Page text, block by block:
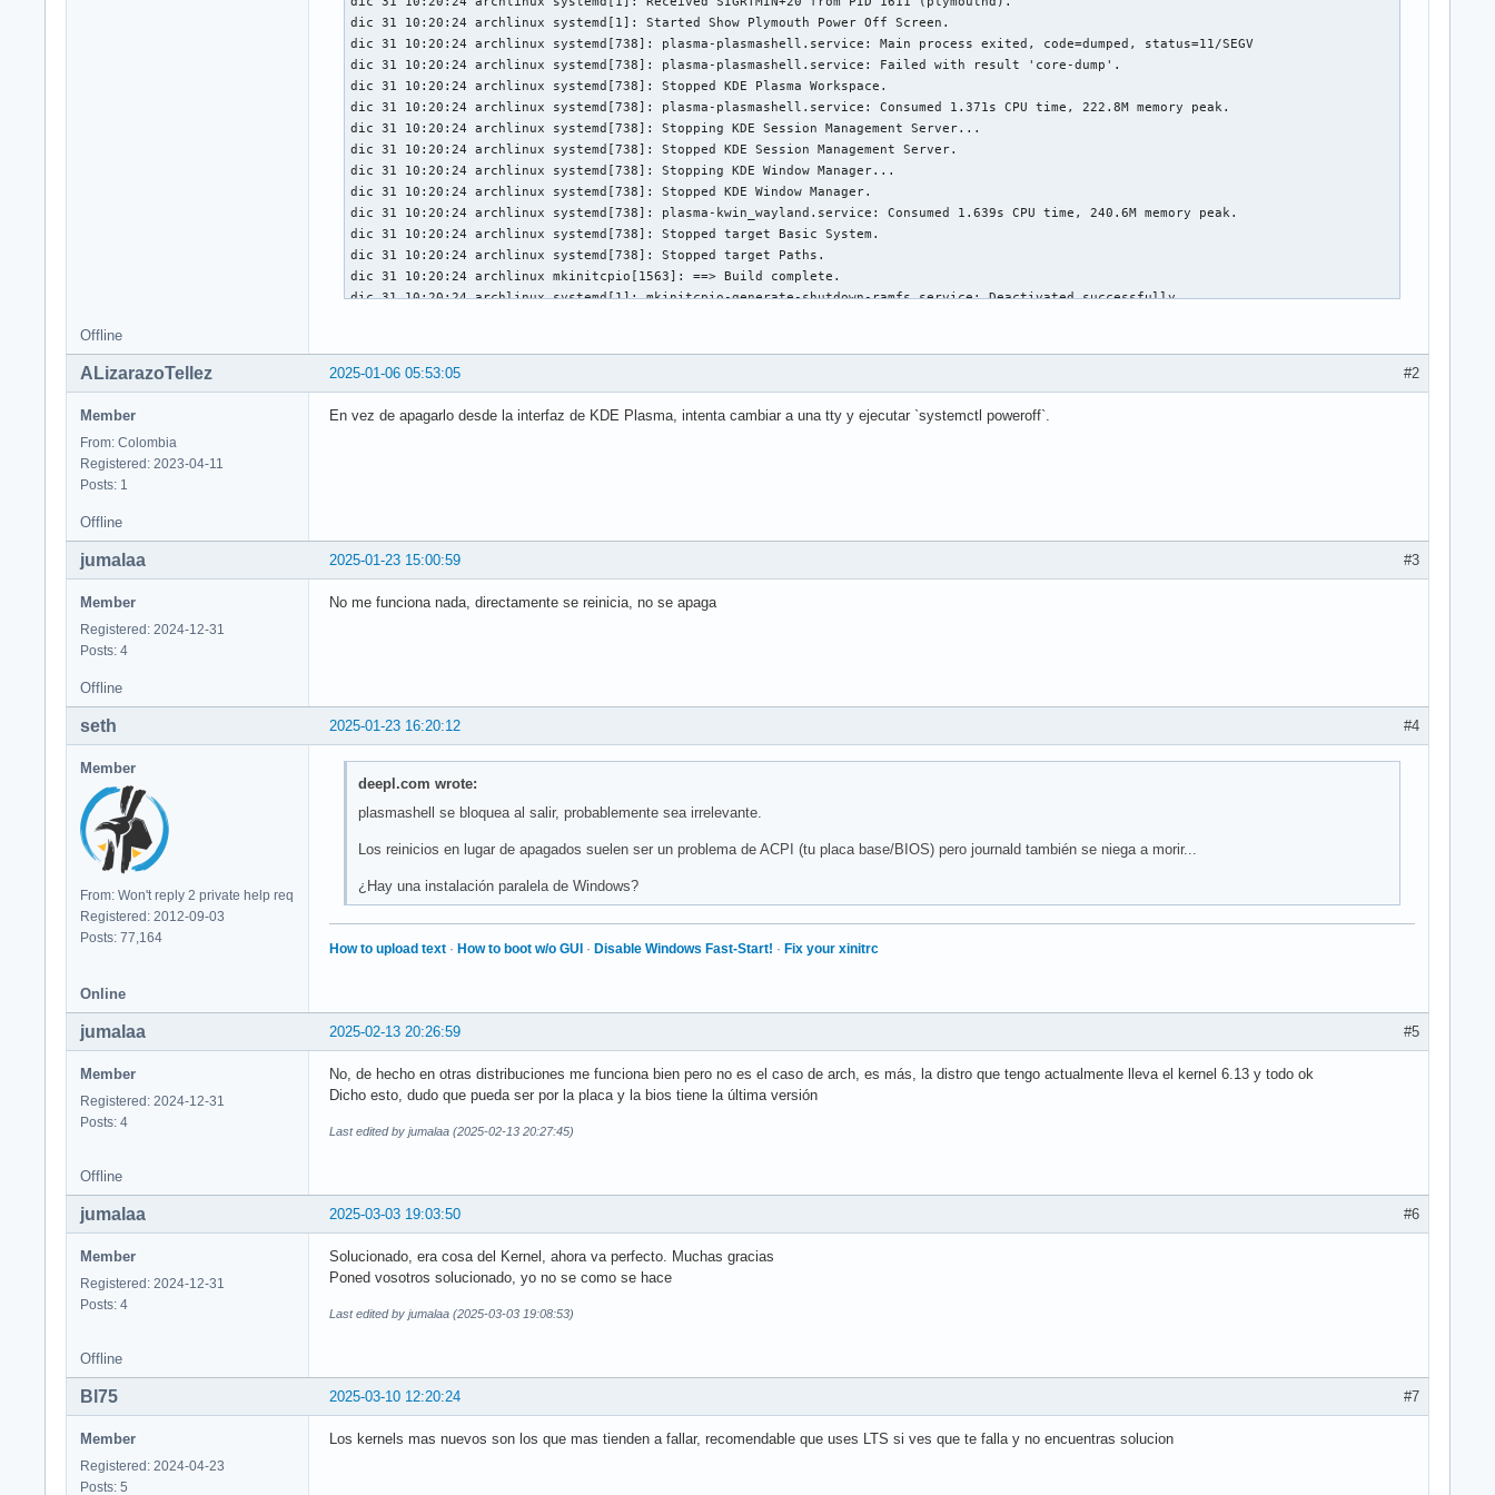
Offline
#2
2025-01-06 05:53:05
ALizarazoTellez
Member
From: Colombia
Registered: 2023-04-11
Posts: 1
En vez de apagarlo desde la interfaz de KDE Plasma, intenta cambiar a una tty y ejecutar `systemctl poweroff`.
Offline
#3
2025-01-23 15:00:59
jumalaa
Member
Registered: 2024-12-31
Posts: 4
No me funciona nada, directamente se reinicia, no se apaga
Offline
#4
2025-01-23 16:20:12
seth
Member
From: Won't reply 2 private help req
Registered: 2012-09-03
Posts: 77,164
deepl.com wrote:
plasmashell se bloquea al salir, probablemente sea irrelevante.
Los reinicios en lugar de apagados suelen ser un problema de ACPI (tu placa base/BIOS) pero journald también se niega a morir...
¿Hay una instalación paralela de Windows?
How to upload text · How to boot w/o GUI · Disable Windows Fast-Start! · Fix your xinitrc
Online
#5
2025-02-13 20:26:59
jumalaa
Member
Registered: 2024-12-31
Posts: 4
No, de hecho en otras distribuciones me funciona bien pero no es el caso de arch, es más, la distro que tengo actualmente lleva el kernel 6.13 y todo ok
Dicho esto, dudo que pueda ser por la placa y la bios tiene la última versión
Last edited by jumalaa (2025-02-13 20:27:45)
Offline
#6
2025-03-03 19:03:50
jumalaa
Member
Registered: 2024-12-31
Posts: 4
Solucionado, era cosa del Kernel, ahora va perfecto. Muchas gracias
Poned vosotros solucionado, yo no se como se hace
Last edited by jumalaa (2025-03-03 19:08:53)
Offline
#7
2025-03-10 12:20:24
Bl75
Member
Registered: 2024-04-23
Posts: 5
Los kernels mas nuevos son los que mas tienden a fallar, recomendable que uses LTS si ves que te falla y no encuentras solucion